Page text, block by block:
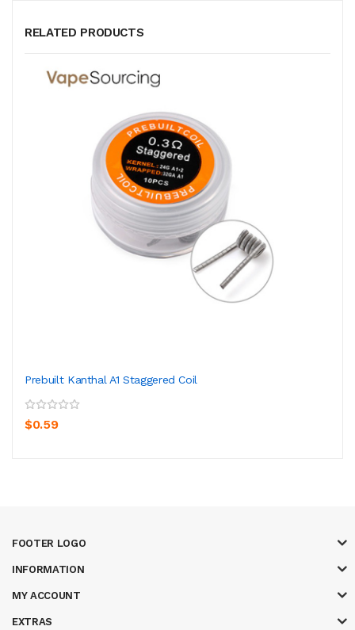
RELATED PRODUCTS
Prebuilt Kanthal A1 Staggered Coil
$0.59
FOOTER LOGO
INFORMATION
MY ACCOUNT
EXTRAS